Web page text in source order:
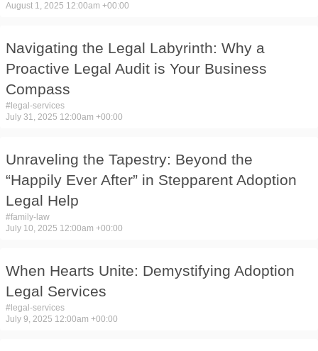
August 1, 2025 12:00am +00:00
Navigating the Legal Labyrinth: Why a
Proactive Legal Audit is Your Business
Compass
# legal-services
July 31, 2025 12:00am +00:00
Unraveling the Tapestry: Beyond the
“Happily Ever After” in Stepparent Adoption
Legal Help
#family-law
July 10, 2025 12:00am +00:00
When Hearts Unite: Demystifying Adoption
Legal Services
# legal-services
July 9, 2025 12:00am +00:00